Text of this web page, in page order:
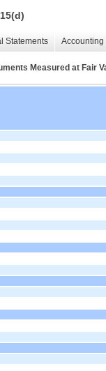
Statements
Measured at Fair